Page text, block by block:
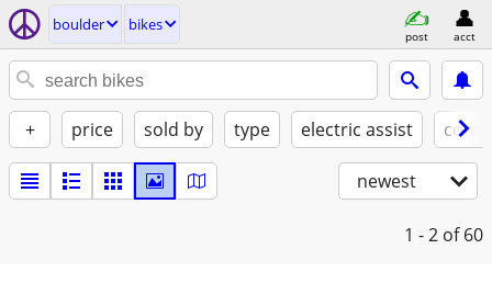
boulder bikes
post acct
+ price sold by type electric assist
newest
1 - 2 of 60